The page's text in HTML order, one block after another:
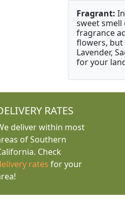
Fragrant:
sweet smell
fragrance
flowers, but
Lavender,
for your
RATES
deliver within most
of Southern
Check
rates for your